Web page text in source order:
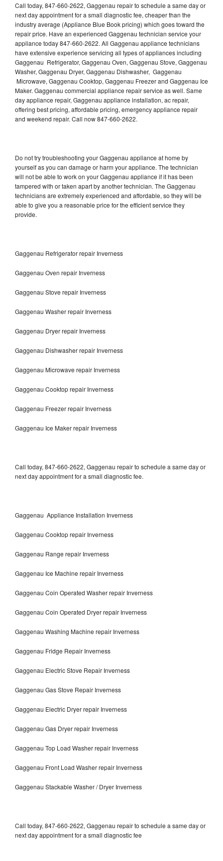
Call today, 847-660-2622, Gaggenau repair to schedule a same day or
next day appointment for a small diagnostic fee, cheaper than the
industry average (Appliance Blue Book pricing) which goes toward the
repair price. Have an experienced Gaggenau technician service your
appliance today 847-660-2622. All Gaggenau appliance technicians
have extensive experience servicing all types of appliances including
Gaggenau Refrigerator, Gaggenau Oven, Gaggenau Stove, Gaggenau
Washer, Gaggenau Dryer, Gaggenau Dishwasher, Gaggenau
Microwave, Gaggenau Cooktop, Gaggenau Freezer and Gaggenau Ice
Maker. Gaggenau commercial appliance repair service as well. Same
day appliance repair, Gaggenau appliance installation, ac repair,
offering best pricing, affordable pricing, emergency appliance repair
and weekend repair. Call now 847-660-2622.
Do not try troubleshooting your Gaggenau appliance at home by
yourself as you can damage or harm your appliance. The technician
will not be able to work on your Gaggenau appliance if it has been
tampered with or taken apart by another technician. The Gaggenau
technicians are extremely experienced and affordable, so they will be
able to give you a reasonable price for the efficient service they
provide.
Gaggenau Refrigerator repair Inverness
Gaggenau Oven repair Inverness
Gaggenau Stove repair Inverness
Gaggenau Washer repair Inverness
Gaggenau Dryer repair Inverness
Gaggenau Dishwasher repair Inverness
Gaggenau Microwave repair Inverness
Gaggenau Cooktop repair Inverness
Gaggenau Freezer repair Inverness
Gaggenau Ice Maker repair Inverness
Call today, 847-660-2622, Gaggenau repair to schedule a same day or
next day appointment for a small diagnostic fee.
Gaggenau Appliance Installation Inverness
Gaggenau Cooktop repair Inverness
Gaggenau Range repair Inverness
Gaggenau Ice Machine repair Inverness
Gaggenau Coin Operated Washer repair Inverness
Gaggenau Coin Operated Dryer repair Inverness
Gaggenau Washing Machine repair Inverness
Gaggenau Fridge Repair Inverness
Gaggenau Electric Stove Repair Inverness
Gaggenau Gas Stove Repair Inverness
Gaggenau Electric Dryer repair Inverness
Gaggenau Gas Dryer repair Inverness
Gaggenau Top Load Washer repair Inverness
Gaggenau Front Load Washer repair Inverness
Gaggenau Stackable Washer / Dryer Inverness
Call today, 847-660-2622, Gaggenau repair to schedule a same day or
next day appointment for a small diagnostic fee